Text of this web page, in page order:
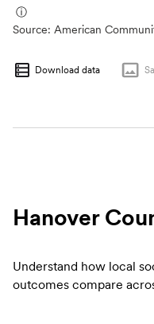
ⓘ
Source: American
Download data
Hanover
Understand how local
outcomes compare